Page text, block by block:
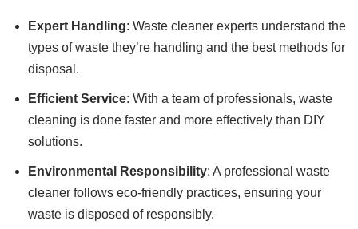
Expert Handling: Waste cleaner experts understand the
types of waste they’re handling and the best methods for
disposal.
Efficient Service: With a team of professionals, waste
cleaning is done faster and more effectively than DIY
solutions.
Environmental Responsibility: A professional waste
cleaner follows eco-friendly practices, ensuring your
waste is disposed of responsibly.